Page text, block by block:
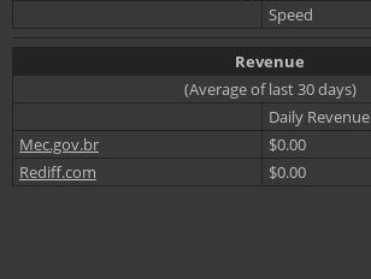
Speed
Revenue
(Average of last 30 days)
Daily Revenue
Mec.gov.br
$0.00
Rediff.com
$0.00